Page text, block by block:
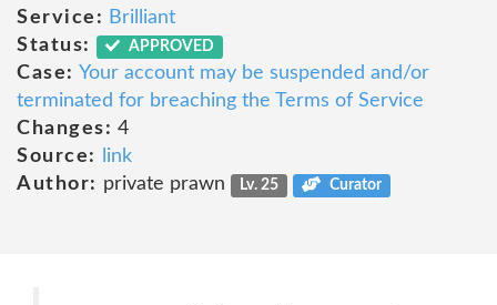
Service: Brilliant
Status:
APPROVED
Case: Your account may be suspended and/or
terminated for breaching the Terms of Service
Changes: 4
Source:
link
Author: private prawn Lv. 25 Curator